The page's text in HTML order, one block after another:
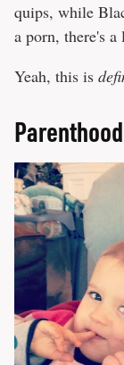
quips, while
a porn, there's
Yeah, this is